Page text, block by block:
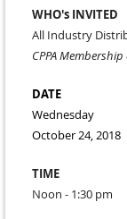
WHO's INVITED
All Industry
CPPA
DATE
Wednesday
October 24, 2018
TIME
Noon - 1:30 pm